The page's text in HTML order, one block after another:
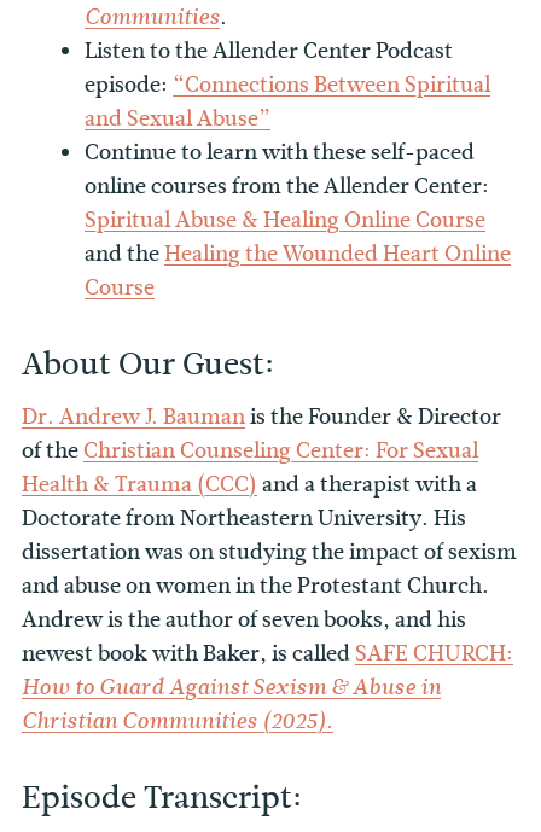
Communities.
Listen to the Allender Center Podcast
episode: “Connections Between Spiritual
and Sexual Abuse”
Continue to learn with these self-paced
online courses from the Allender Center:
Spiritual Abuse & Healing Online Course
and theHealing the Wounded Heart Online
Course
About Our Guest:
Dr. Andrew J. Baumanis the Founder & Director
of theChristian Counseling Center: For Sexual
Health & Trauma (CCC) and a therapist with a
Doctorate from Northeastern University. His
dissertation was on studying the impact of sexism
and abuse on women in the Protestant Church.
Andrew is the author of seven books, and his
newest book with Baker, is calledSAFE CHURCH:
How to Guard Against Sexism & Abuse in
Christian Communities (2025).
Episode Transcript: